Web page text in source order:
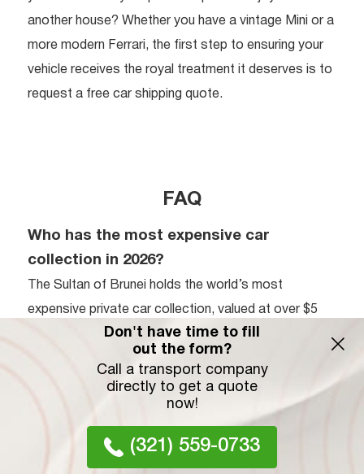
another house? Whether you have a vintage Mini or a
more modern Ferrari, the first step to ensuring your
vehicle receives the royal treatment it deserves is to
request a free car shipping quote.
FAQ
Who has the most expensive car
collection in 2026?
The Sultan of Brunei holds the world’s most
expensive private car collection, valued at over $5
billion with approximately 7,000 vehicles. While his
collection is recognized for the highest average
value per vehicle. His curated assembly features
ultra-rare models like the Bugatti Type 57SC Atlantic
and Ferrari 250 GTO, prioritizing historical
Don't have time to fill
out the form?
Call a transport company
directly to get a quote
now!
(321) 559-0733